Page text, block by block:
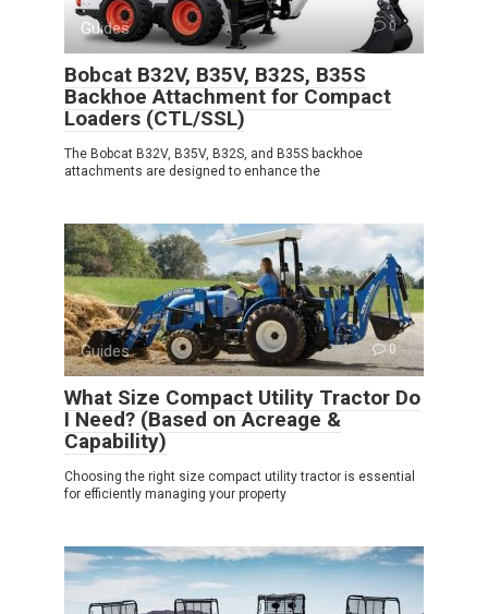
Guides 0
Bobcat B32V, B35V, B32S, B35S
Backhoe Attachment for Compact
Loaders (CTL/SSL)
The Bobcat B32V, B35V, B32S, and B35S backhoe
attachments are designed to enhance the
Guides 0
What Size Compact Utility Tractor Do
I Need? (Based on Acreage &
Capability)
Choosing the right size compact utility tractor is essential
for efficiently managing your property